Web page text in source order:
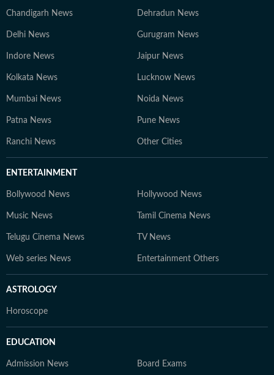
Chandigarh News Dehradun News
Delhi News Gurugram News
Indore News Jaipur News
Kolkata News Lucknow News
Mumbai News Noida News
Patna News Pune News
Ranchi News Other Cities
ENTERTAINMENT
Bollywood News Hollywood News
Music News Tamil Cinema News
Telugu Cinema News TV News
Web series News Entertainment Others
ASTROLOGY
Horoscope
EDUCATION
Admission News Board Exams